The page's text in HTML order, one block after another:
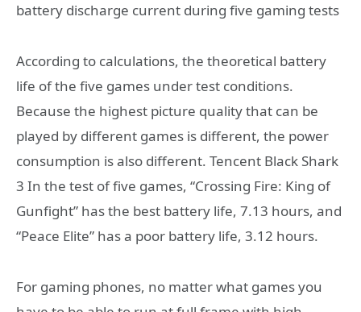
battery discharge current during five gaming tests
According to calculations, the theoretical battery
life of the five games under test conditions.
Because the highest picture quality that can be
played by different games is different, the power
consumption is also different. Tencent Black Shark
3 In the test of five games, “Crossing Fire: King of
Gunfight” has the best battery life, 7.13 hours, and
“Peace Elite” has a poor battery life, 3.12 hours.
For gaming phones, no matter what games you